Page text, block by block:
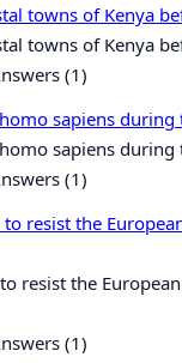
towns of Kenya
towns of Kenya
(1)
sapiens during
sapiens during
(1)
resist the
resist the
(1)